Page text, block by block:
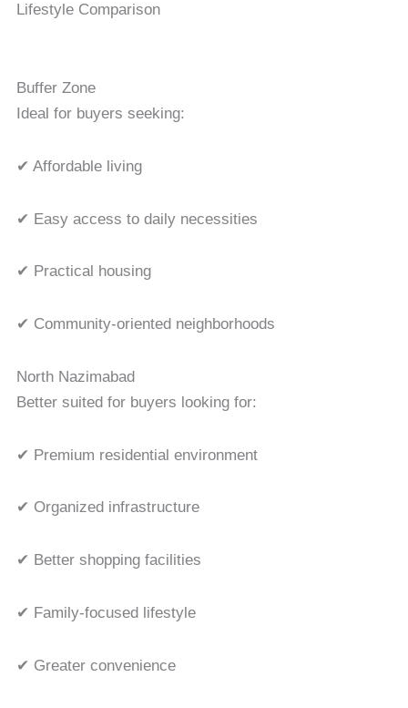
Lifestyle Comparison
Buffer Zone
Ideal for buyers seeking:
✔ Affordable living
✔ Easy access to daily necessities
✔ Practical housing
✔ Community-oriented neighborhoods
North Nazimabad
Better suited for buyers looking for:
✔ Premium residential environment
✔ Organized infrastructure
✔ Better shopping facilities
✔ Family-focused lifestyle
✔ Greater convenience